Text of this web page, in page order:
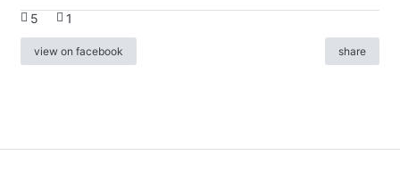
5 1
view on facebook share